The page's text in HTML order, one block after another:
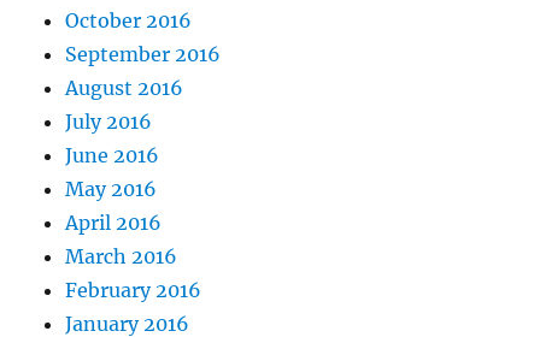
October 2016
September 2016
August 2016
July 2016
June 2016
May 2016
April 2016
March 2016
February 2016
January 2016